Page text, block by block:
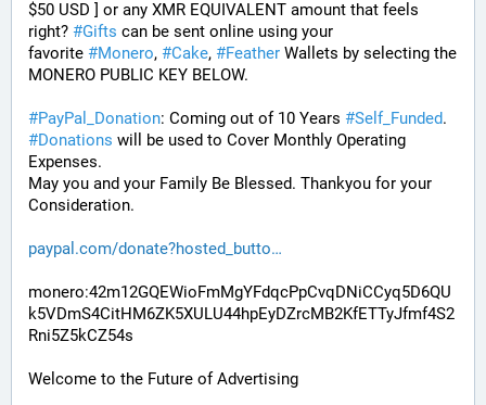
$50 USD ] or any XMR EQUIVALENT amount that feels
right? #Gifts can be sent online using your
favorite #Monero, #Cake, #Feather Wallets by selecting the
MONERO PUBLIC KEY BELOW.
#PayPal_Donation: Coming out of 10 Years #Self_Funded
#Donations will be used to Cover Monthly Operating
Expenses.
May you and your Family Be Blessed. Thankyou for your
Consideration.
paypal.com/donate?hosted_butto
monero:42m12GQEWioFmMgYFdqcPpCvqDNiCCyq5D6QU
k5VDmS4CitHM6ZK5XULU44hpEyDZrcMB2KfETTyJfmf4S2
Rni5Z5kCZ54s
Welcome to the Future of Advertising